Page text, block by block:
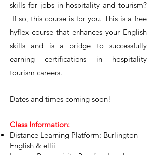
skills for jobs in hospitality and tourism?
If so, this course is for you. This is a free
hyflex course that enhances your English
skills and is a bridge to successfully
earning certifications in hospitality
tourism careers.
Dates and times coming soon!
Class Information:
Distance Learning Platform: Burlington
English & ellii